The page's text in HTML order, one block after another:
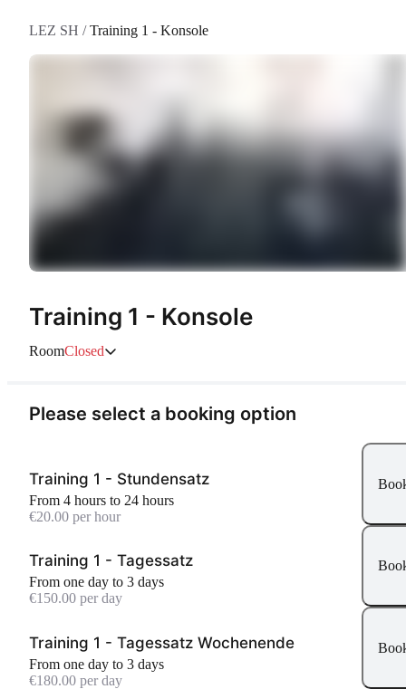
LEZ SH /Training 1 - Konsole
Training 1 - Konsole
RoomClosed
Please select a booking option
Training 1 - Stundensatz
From 4 hours to 24 hours
€20.00 per hour
Training 1 - Tagessatz
From one day to 3 days
€150.00 per day
Training 1 - Tagessatz Wochenende
From one day to 3 days
€180.00 per day